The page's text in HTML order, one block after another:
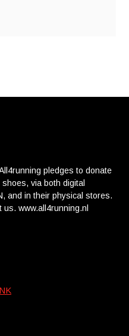
pledges to donate
via both digital
and in their physical stores.
www.all4running.nl